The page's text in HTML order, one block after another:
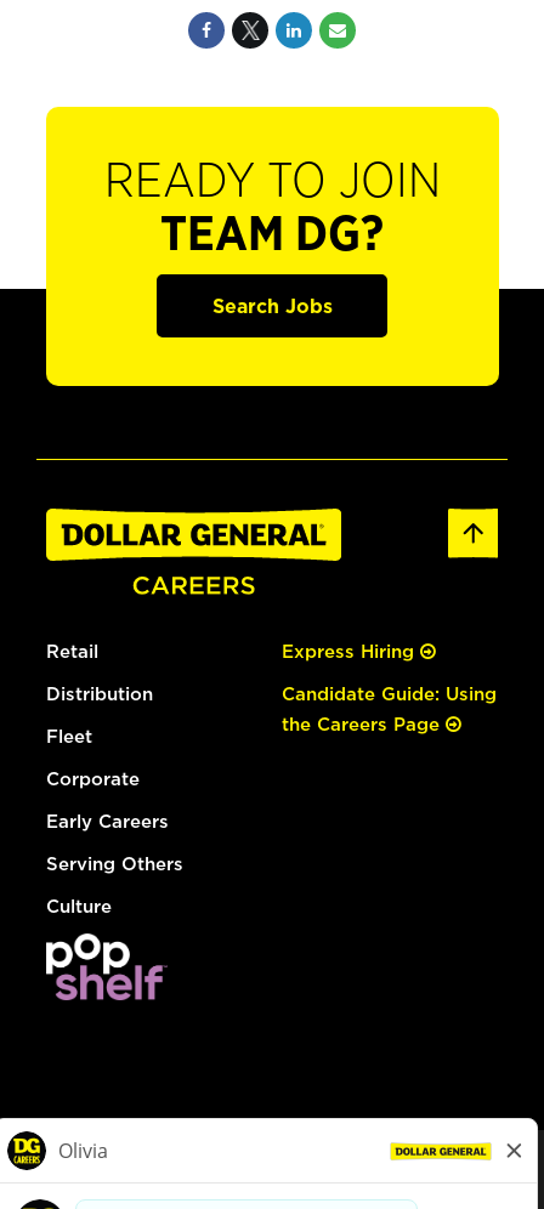
READY TO JOIN
TEAM DG?
Search Jobs
Retail
Distribution
Fleet
Corporate
Early Careers
Serving Others
Culture
Express Hiring
Candidate Guide: Using
the Careers Page